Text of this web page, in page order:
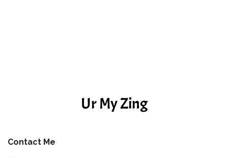
Ur My Zing
Contact Me